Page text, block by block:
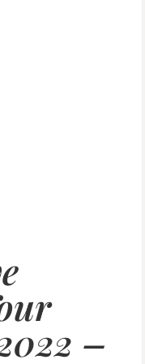
–